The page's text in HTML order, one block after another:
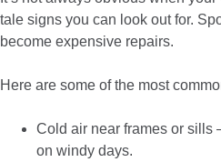
tale signs you can look out for.
become expensive repairs.
Here are some of the most
Cold air near frames or sills
on windy days.